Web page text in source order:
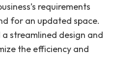
requirements
for an updated space.
streamlined design and
the efficiency and